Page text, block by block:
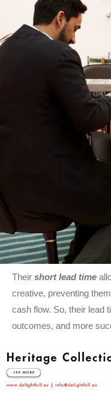
Their short lead time
creative, preventing
cash flow. So, their lead
outcomes, and more